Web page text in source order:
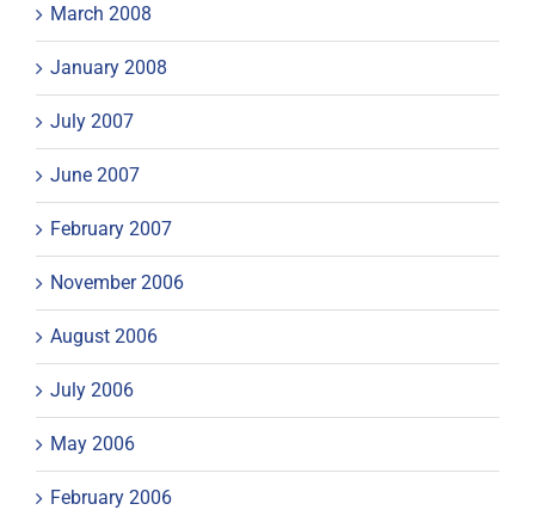
March 2008
January 2008
July 2007
June 2007
February 2007
November 2006
August 2006
July 2006
May 2006
February 2006